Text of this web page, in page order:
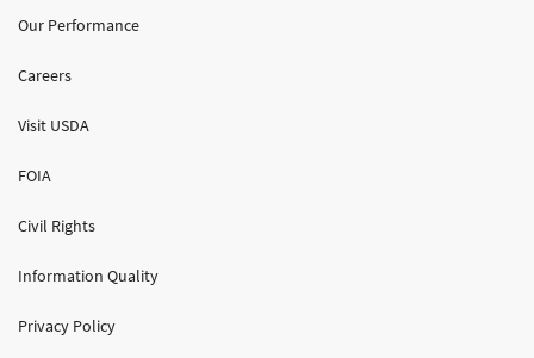
Our Performance
Careers
Visit USDA
FOIA
Civil Rights
Information Quality
Privacy Policy